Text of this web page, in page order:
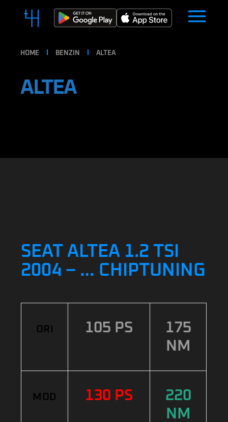
HOME BENZIN ALTEA
ALTEA
SEAT ALTEA 1.2 TSI
2004 – … CHIPTUNING
ORI 105 PS
175
NM
MOD 130 PS
220
NM